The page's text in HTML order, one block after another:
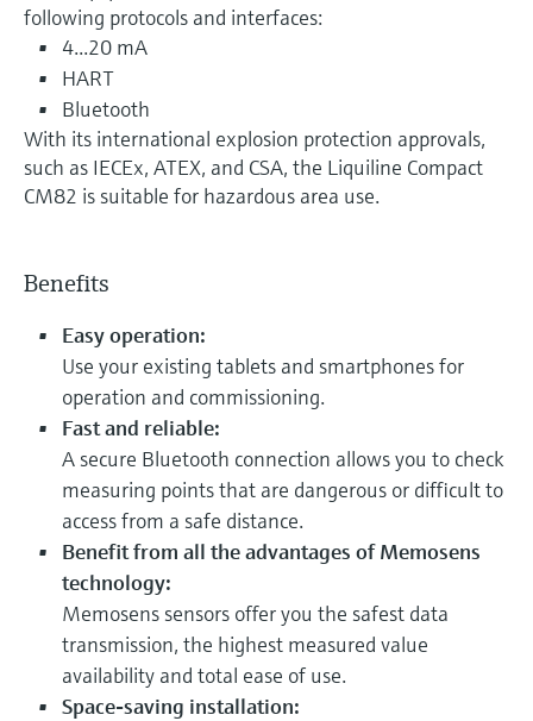
following protocols and interfaces:
4...20 mA
HART
Bluetooth
With its international explosion protection approvals,
such as IECEx, ATEX, and CSA, the Liquiline Compact
CM82 is suitable for hazardous area use.
Benefits
Easy operation:
Use your existing tablets and smartphones for
operation and commissioning.
Fast and reliable:
A secure Bluetooth connection allows you to check
measuring points that are dangerous or difficult to
access from a safe distance.
Benefit from all the advantages of Memosens
technology:
Memosens sensors offer you the safest data
transmission, the highest measured value
availability and total ease of use.
Space-saving installation: